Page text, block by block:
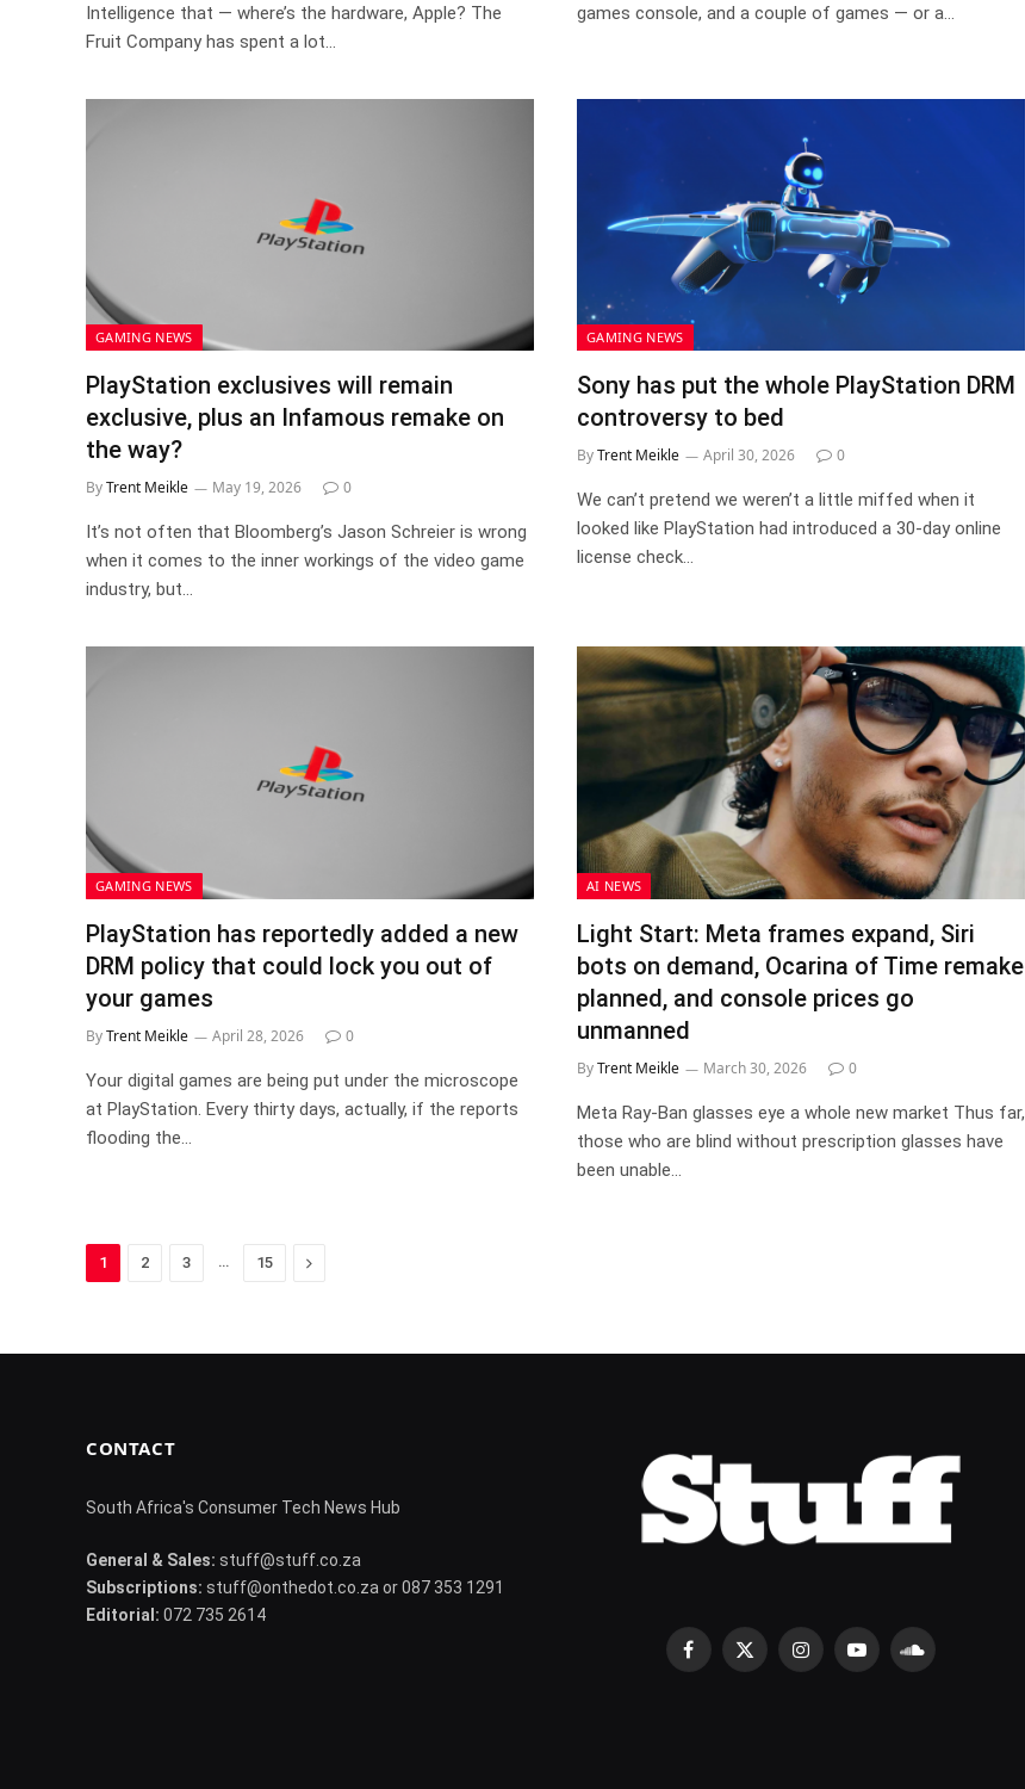
Intelligence that — where’s the hardware, Apple? The
Fruit Company has spent a lot…
games console, and a couple of games — or a…
GAMING NEWS
PlayStation exclusives will remain
exclusive, plus an Infamous remake on
the way?
ByTrent Meikle May 19, 2026 0
It’s not often that Bloomberg’s Jason Schreier is wrong
when it comes to the inner workings of the video game
industry, but…
GAMING NEWS
Sony has put the whole PlayStation DRM
controversy to bed
ByTrent Meikle April 30, 2026 0
We can’t pretend we weren’t a little miffed when it
looked like PlayStation had introduced a 30-day online
license check…
GAMING NEWS
PlayStation has reportedly added a new
DRM policy that could lock you out of
your games
ByTrent Meikle April 28, 2026 0
Your digital games are being put under the microscope
at PlayStation. Every thirty days, actually, if the reports
flooding the…
AI NEWS
Light Start: Meta frames expand, Siri
bots on demand, Ocarina of Time remake
planned, and console prices go
unmanned
ByTrent Meikle March 30, 2026 0
Meta Ray-Ban glasses eye a whole new market Thus far,
those who are blind without prescription glasses have
been unable…
1 2 3 15 Next
CONTACT
South Africa's Consumer Tech News Hub
General & Sales: stuff@stuff.co.za
Subscriptions: stuff@onthedot.co.za or 087 353 1291
Editorial: 072 735 2614
Facebook
X
InstagramYouTubeSoundCloud